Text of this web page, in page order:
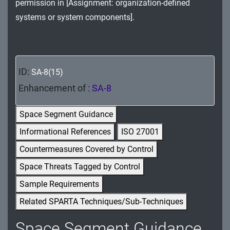
MA - Maintenance
PE - Physical and Environmental Protection
PL - Planning
PS - Personnel Security
PT - Personally Identifiable Information
Processing and Transparency
RA - Risk Assessment
SA - System and Services Acquisition
SC - System and Communications Protection
permission in [Assignment: organization-defined
systems or system components].
ID: SA-8(15)
Enhancement of : SA-8
Space Segment Guidance
Informational References
ISO 27001
Countermeasures Covered by Control
Space Threats Tagged by Control
Sample Requirements
Related SPARTA Techniques/Sub-Techniques